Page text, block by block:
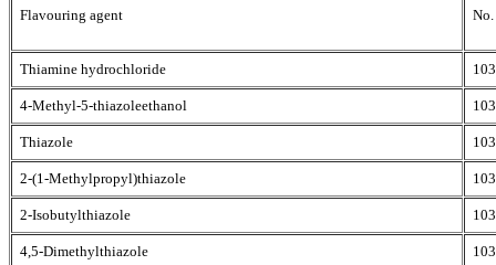
Flavouring agent No.
Thiamine hydrochloride
4-Methyl-5-thiazoleethanol
Thiazole
2-(1-Methylpropyl)thiazole
2-Isobutylthiazole
4,5-Dimethylthiazole